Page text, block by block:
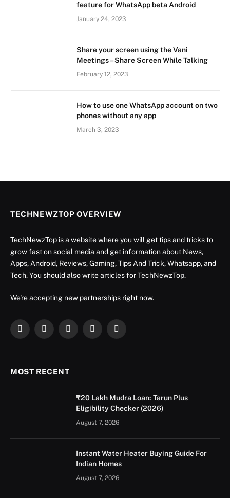
feature for WhatsApp beta Android
January 24, 2023
Share your screen using the Vani
Meetings – Share Screen While Talking
February 12, 2023
How to use one WhatsApp account on two
phones without any app
March 3, 2023
TECHNEWZTOP OVERVIEW
TechNewzTop is a website where you will get tips and tricks to
grow fast on social media and get information about News,
Apps, Android, Reviews, Gaming, Tips And Trick, Whatsapp, and
Tech. You should also write articles for TechNewzTop.
We're accepting new partnerships right now.
Facebook
X
InstagramYouTubeLinkedIn
MOST RECENT
₹20 Lakh Mudra Loan: Tarun Plus
Eligibility Checker (2026)
August 7, 2026
Instant Water Heater Buying Guide For
Indian Homes
August 7, 2026